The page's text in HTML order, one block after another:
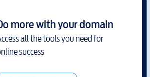
more with your domain
all the tools you need for
success